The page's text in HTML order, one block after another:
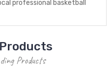
professional basketball
Products